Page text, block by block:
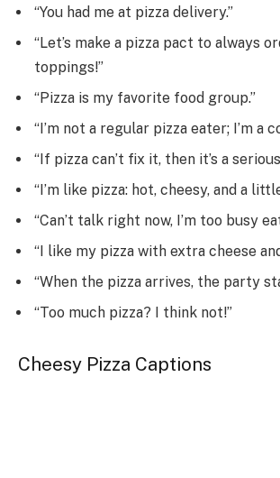
“You had me at pizza delivery.”
“Let’s make a pizza pact to always
toppings!”
“Pizza is my favorite food group.”
“I’m not a regular pizza eater; I’m a
“If pizza can’t fix it, then it’s a
“I’m like pizza: hot, cheesy, and a
“Can’t talk right now, I’m too busy
“I like my pizza with extra cheese
“When the pizza arrives, the party
“Too much pizza? I think not!”
Cheesy Pizza Captions